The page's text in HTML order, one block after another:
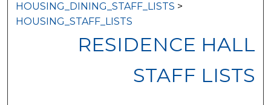
HOUSING_DINING_STAFF_LISTS >
HOUSING_STAFF_LISTS
RESIDENCE HALL
STAFF LISTS